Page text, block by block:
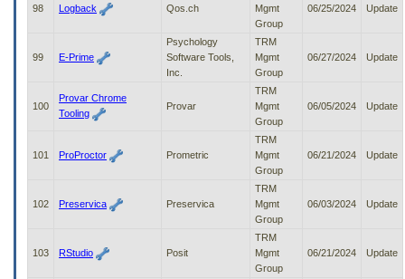
98 Logback Qos.ch
Mgmt
Group
06/25/2024 Update
99 E-Prime
Psychology
Software Tools,
Inc.
TRM
Mgmt
Group
06/27/2024 Update
100
Provar Chrome
Tooling
Provar
TRM
Mgmt
Group
06/05/2024 Update
101 ProProctor Prometric
TRM
Mgmt
Group
06/21/2024 Update
102 Preservica Preservica
TRM
Mgmt
Group
06/03/2024 Update
103 RStudio Posit
TRM
Mgmt
Group
06/21/2024 Update